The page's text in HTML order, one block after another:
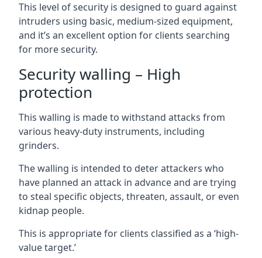
This level of security is designed to guard against
intruders using basic, medium-sized equipment,
and it’s an excellent option for clients searching
for more security.
Security walling – High
protection
This walling is made to withstand attacks from
various heavy-duty instruments, including
grinders.
The walling is intended to deter attackers who
have planned an attack in advance and are trying
to steal specific objects, threaten, assault, or even
kidnap people.
This is appropriate for clients classified as a ‘high-
value target.’